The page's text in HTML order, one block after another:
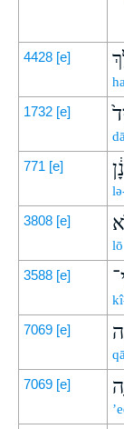
4428 [e]
1732 [e]
771 [e]
3808 [e]
lō
3588 [e]
7069 [e]
7069 [e]